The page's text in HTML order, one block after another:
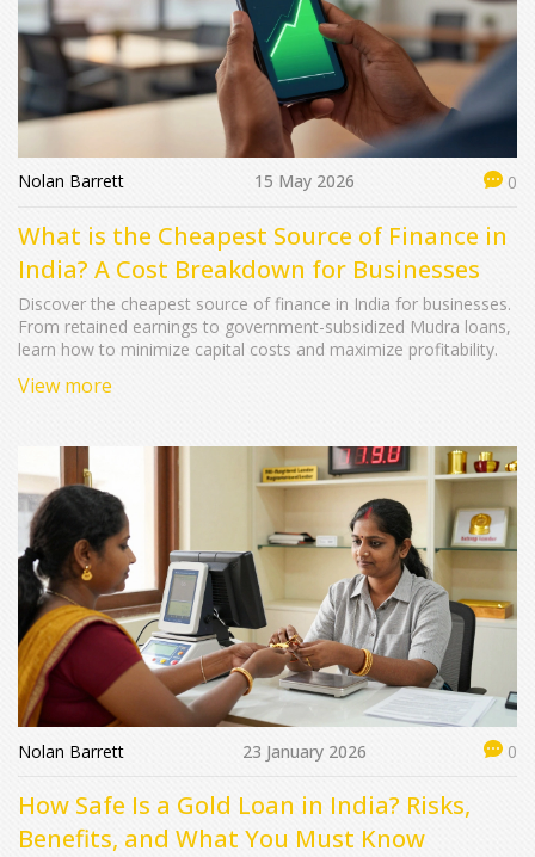
Nolan Barrett 15 May 2026 0
What is the Cheapest Source of Finance in
India? A Cost Breakdown for Businesses
Discover the cheapest source of finance in India for businesses.
From retained earnings to government-subsidized Mudra loans,
learn how to minimize capital costs and maximize profitability.
View more
Nolan Barrett 23 January 2026 0
How Safe Is a Gold Loan in India? Risks,
Benefits, and What You Must Know